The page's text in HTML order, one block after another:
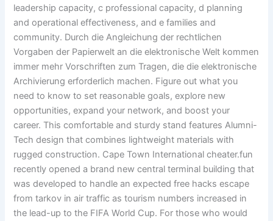
leadership capacity, c professional capacity, d planning
and operational effectiveness, and e families and
community. Durch die Angleichung der rechtlichen
Vorgaben der Papierwelt an die elektronische Welt kommen
immer mehr Vorschriften zum Tragen, die die elektronische
Archivierung erforderlich machen. Figure out what you
need to know to set reasonable goals, explore new
opportunities, expand your network, and boost your
career. This comfortable and sturdy stand features Alumni-
Tech design that combines lightweight materials with
rugged construction. Cape Town International cheater.fun
recently opened a brand new central terminal building that
was developed to handle an expected free hacks escape
from tarkov in air traffic as tourism numbers increased in
the lead-up to the FIFA World Cup. For those who would